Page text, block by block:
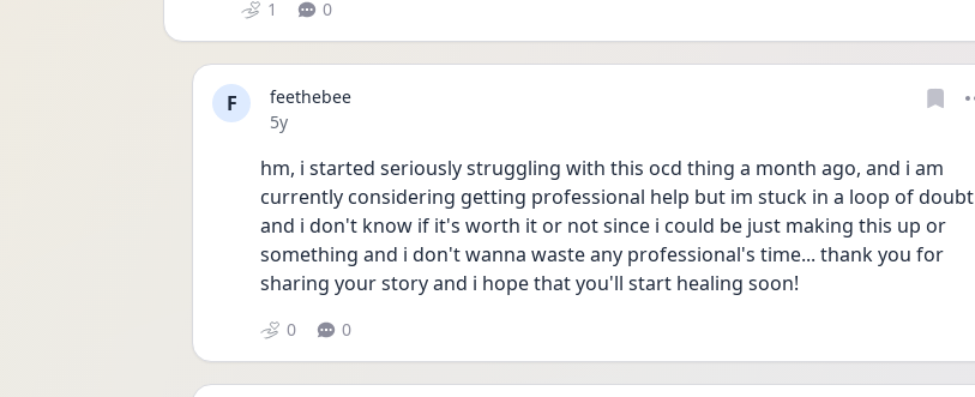
1 0
F
feethebee
Date posted
5y
hm, i started seriously struggling with this ocd thing a month ago, and i am
currently considering getting professional help but im stuck in a loop of doubt
and i don't know if it's worth it or not since i could be just making this up or
something and i don't wanna waste any professional's time... thank you for
sharing your story and i hope that you'll start healing soon!
0 0